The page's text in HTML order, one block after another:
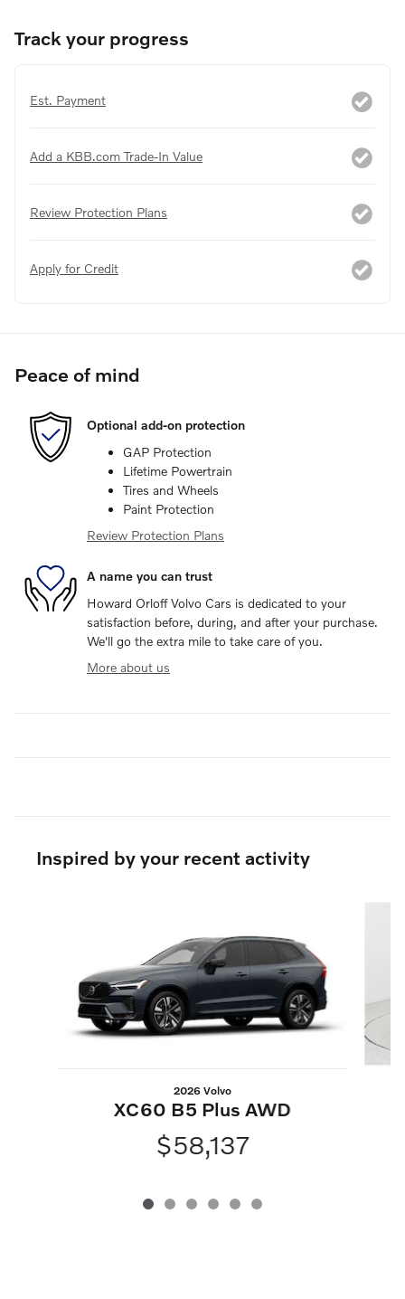
Track your progress
Est. Payment
Add a KBB.com Trade-In Value
Review Protection Plans
Apply for Credit
Peace of mind
Optional add-on protection
GAP Protection
Lifetime Powertrain
Tires and Wheels
Paint Protection
Review Protection Plans
A name you can trust
Howard Orloff Volvo Cars is dedicated to your
satisfaction before, during, and after your purchase.
We'll go the extra mile to take care of you.
More about us
Inspired by your recent activity
2026 Volvo
XC60 B5 Plus AWD
$58,137